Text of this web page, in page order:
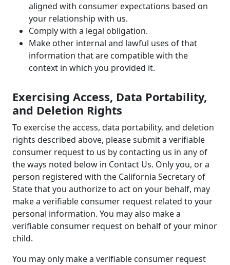
aligned with consumer expectations based on
your relationship with us.
Comply with a legal obligation.
Make other internal and lawful uses of that
information that are compatible with the
context in which you provided it.
Exercising Access, Data Portability,
and Deletion Rights
To exercise the access, data portability, and deletion
rights described above, please submit a verifiable
consumer request to us by contacting us in any of
the ways noted below in Contact Us. Only you, or a
person registered with the California Secretary of
State that you authorize to act on your behalf, may
make a verifiable consumer request related to your
personal information. You may also make a
verifiable consumer request on behalf of your minor
child.
You may only make a verifiable consumer request